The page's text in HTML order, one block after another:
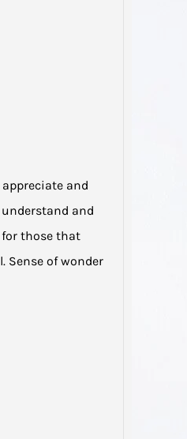
and
and
those that
Sense of wonder